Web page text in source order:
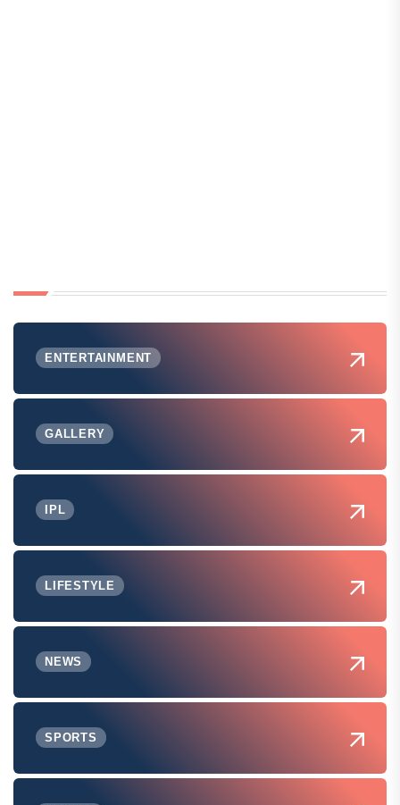
ENTERTAINMENT
GALLERY
IPL
LIFESTYLE
NEWS
SPORTS